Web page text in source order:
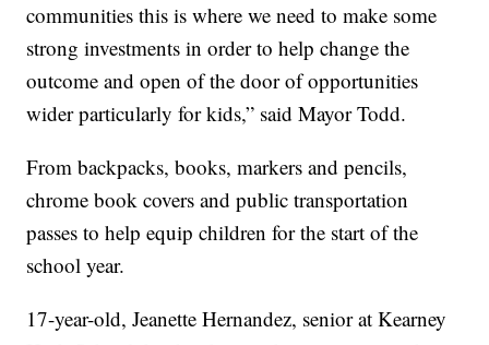
communities this is where we need to make some
strong investments in order to help change the
outcome and open of the door of opportunities
wider particularly for kids,” said Mayor Todd.
From backpacks, books, markers and pencils,
chrome book covers and public transportation
passes to help equip children for the start of the
school year.
17-year-old, Jeanette Hernandez, senior at Kearney